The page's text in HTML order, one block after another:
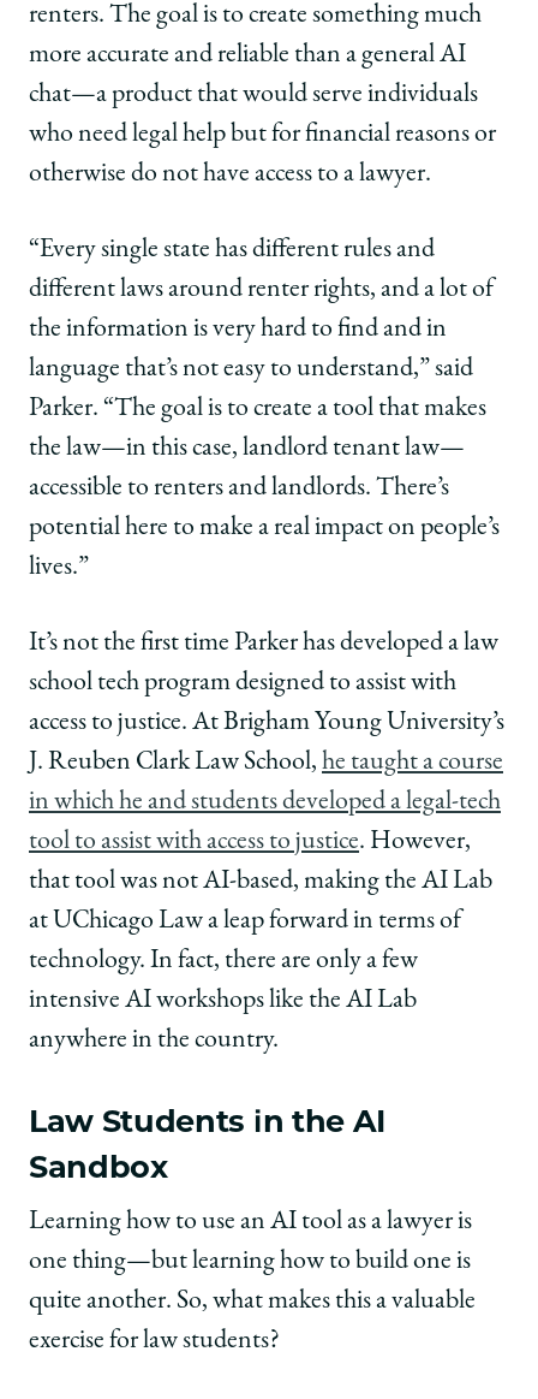
renters. The goal is to create something much
more accurate and reliable than a general AI
chat—a product that would serve individuals
who need legal help but for financial reasons or
otherwise do not have access to a lawyer.
“Every single state has different rules and
different laws around renter rights, and a lot of
the information is very hard to find and in
language that’s not easy to understand,” said
Parker. “The goal is to create a tool that makes
the law—in this case, landlord tenant law—
accessible to renters and landlords. There’s
potential here to make a real impact on people’s
lives.”
It’s not the first time Parker has developed a law
school tech program designed to assist with
access to justice. At Brigham Young University’s
J. Reuben Clark Law School, he taught a course
in which he and students developed a legal-tech
tool to assist with access to justice. However,
that tool was not AI-based, making the AI Lab
at UChicago Law a leap forward in terms of
technology. In fact, there are only a few
intensive AI workshops like the AI Lab
anywhere in the country.
Law Students in the AI
Sandbox
Learning how to use an AI tool as a lawyer is
one thing—but learning how to build one is
quite another. So, what makes this a valuable
exercise for law students?